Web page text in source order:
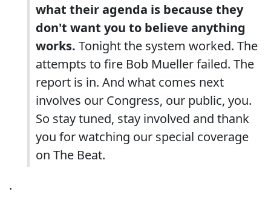
what their agenda is because they
don't want you to believe anything
works. Tonight the system worked. The
attempts to fire Bob Mueller failed. The
report is in. And what comes next
involves our Congress, our public, you.
So stay tuned, stay involved and thank
you for watching our special coverage
on The Beat.
.